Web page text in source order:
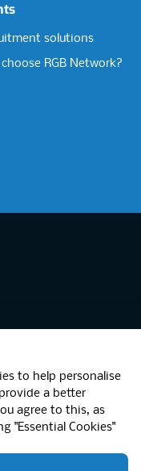
to help personalise
a better
agree to this, as
"Essential Cookies"
solutions
RGB Network?
3